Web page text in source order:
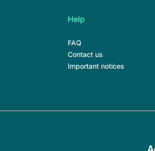
Help
FAQ
Contact us
Important notices